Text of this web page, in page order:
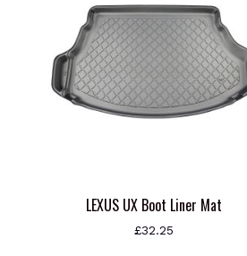
LEXUS UX Boot Liner Mat
£32.25